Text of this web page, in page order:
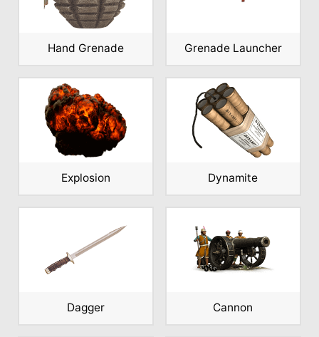
Hand Grenade Grenade Launcher
Explosion Dynamite
Dagger Cannon